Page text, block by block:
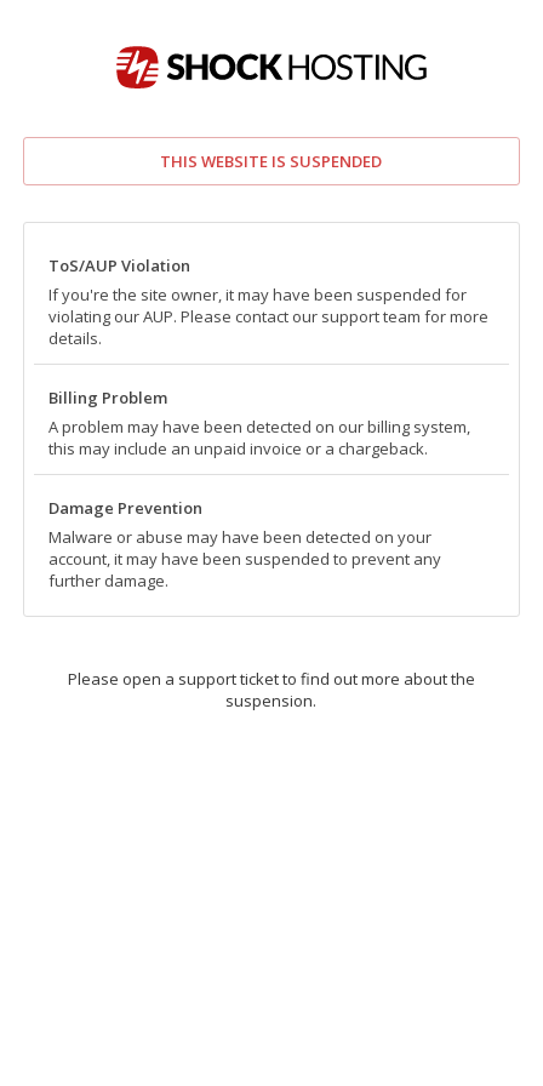
THIS WEBSITE IS SUSPENDED
ToS/AUP Violation
If you're the site owner, it may have been suspended for
violating our AUP. Please contact our support team for more
details.
Billing Problem
A problem may have been detected on our billing system,
this may include an unpaid invoice or a chargeback.
Damage Prevention
Malware or abuse may have been detected on your
account, it may have been suspended to prevent any
further damage.
Please open a support ticket to find out more about the
suspension.